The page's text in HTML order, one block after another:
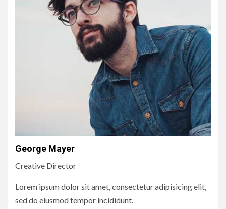
George Mayer
Creative Director
Lorem ipsum dolor sit amet, consectetur adipisicing elit,
sed do eiusmod tempor incididunt.